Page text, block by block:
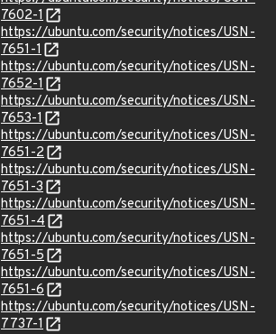
7602-1
https://ubuntu.com/security/notices/USN-
7651-1
https://ubuntu.com/security/notices/USN-
7652-1
https://ubuntu.com/security/notices/USN-
7653-1
https://ubuntu.com/security/notices/USN-
7651-2
https://ubuntu.com/security/notices/USN-
7651-3
https://ubuntu.com/security/notices/USN-
7651-4
https://ubuntu.com/security/notices/USN-
7651-5
https://ubuntu.com/security/notices/USN-
7651-6
https://ubuntu.com/security/notices/USN-
7737-1